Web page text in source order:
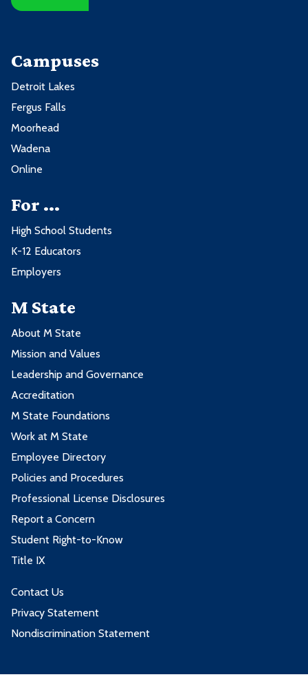
Campuses
Detroit Lakes
Fergus Falls
Moorhead
Wadena
Online
For ...
High School Students
K-12 Educators
Employers
M State
About M State
Mission and Values
Leadership and Governance
Accreditation
M State Foundations
Work at M State
Employee Directory
Policies and Procedures
Professional License Disclosures
Report a Concern
Student Right-to-Know
Title IX
Contact Us
Privacy Statement
Nondiscrimination Statement